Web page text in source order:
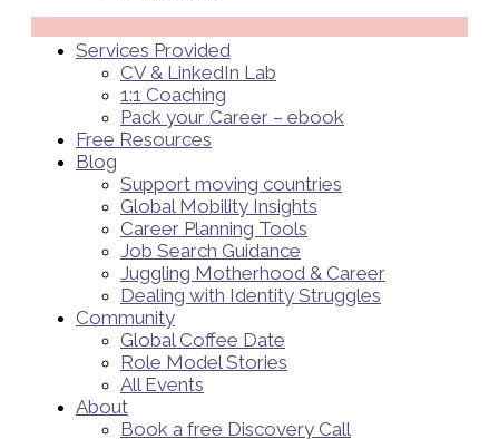
Services Provided
CV & LinkedIn Lab
1:1 Coaching
Pack your Career – ebook
Free Resources
Blog
Support moving countries
Global Mobility Insights
Career Planning Tools​
Job Search Guidance
Juggling Motherhood & Career
Dealing with Identity Struggles
Community
Global Coffee Date
Role Model Stories
All Events
About
Book a free Discovery Call